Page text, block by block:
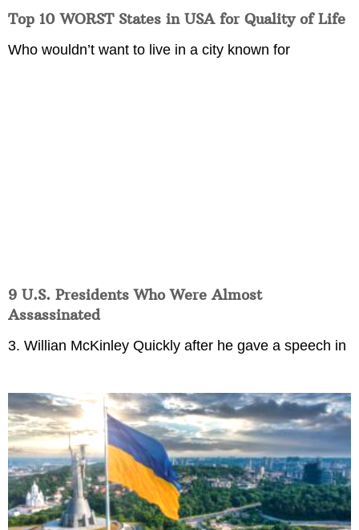
Top 10 WORST States in USA for Quality of Life
Who wouldn’t want to live in a city known for
9 U.S. Presidents Who Were Almost
Assassinated
3. Willian McKinley Quickly after he gave a speech in